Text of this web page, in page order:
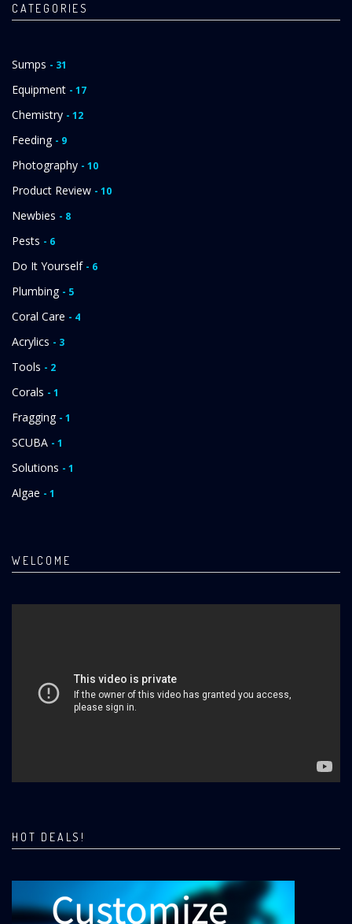
CATEGORIES
Sumps - 31
Equipment - 17
Chemistry - 12
Feeding - 9
Photography - 10
Product Review - 10
Newbies - 8
Pests - 6
Do It Yourself - 6
Plumbing - 5
Coral Care - 4
Acrylics - 3
Tools - 2
Corals - 1
Fragging - 1
SCUBA - 1
Solutions - 1
Algae - 1
WELCOME
HOT DEALS!